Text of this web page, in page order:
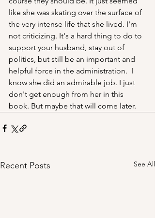
like she was skating over the surface of
the very intense life that she lived. I'm
not criticizing. It's a hard thing to do to
support your husband, stay out of
politics, but still be an important and
helpful force in the administration.  I
know she did an admirable job. I just
don't get enough from her in this
book. But maybe that will come later.
Recent Posts See All